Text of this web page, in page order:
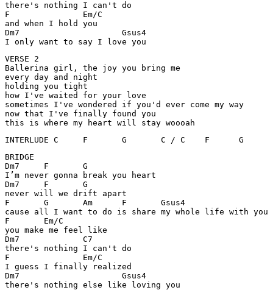
there's nothing I can't do
F		Em/C
and when I hold you
Dm7			Gsus4
I only want to say I love you
VERSE 2
Ballerina girl, the joy you bring me
every day and night
holding you tight
how I've waited for your love
sometimes I've wondered if you'd ever come my way
now that I've finally found you
this is where my heart will stay woooah
BRIDGE
Dm7	F	G
I’m never gonna break you heart
Dm7 	F	G
never will we drift apart
F	G	Am	F	Gsus4
cause all I want to do is share my whole life with you
F	Em/C
you make me feel like
Dm7		C7
there's nothing I can't do
F		Em/C
I guess I finally realized
Dm7			Gsus4
there's nothing else like loving you